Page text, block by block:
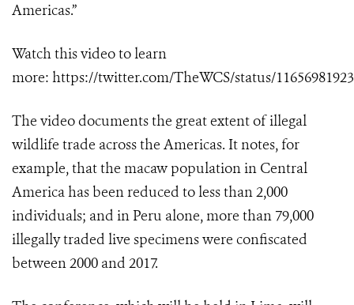
Americas.”
Watch this video to learn
more: https://twitter.com/TheWCS/status/
The video documents the great extent of illegal
wildlife trade across the Americas. It notes, for
example, that the macaw population in Central
America has been reduced to less than 2,000
individuals; and in Peru alone, more than 79,000
illegally traded live specimens were confiscated
between 2000 and 2017.